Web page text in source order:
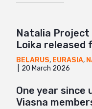
Natalia
Loika released
BELARUS, EURASIA,
20 March 2026
One year
Viasna